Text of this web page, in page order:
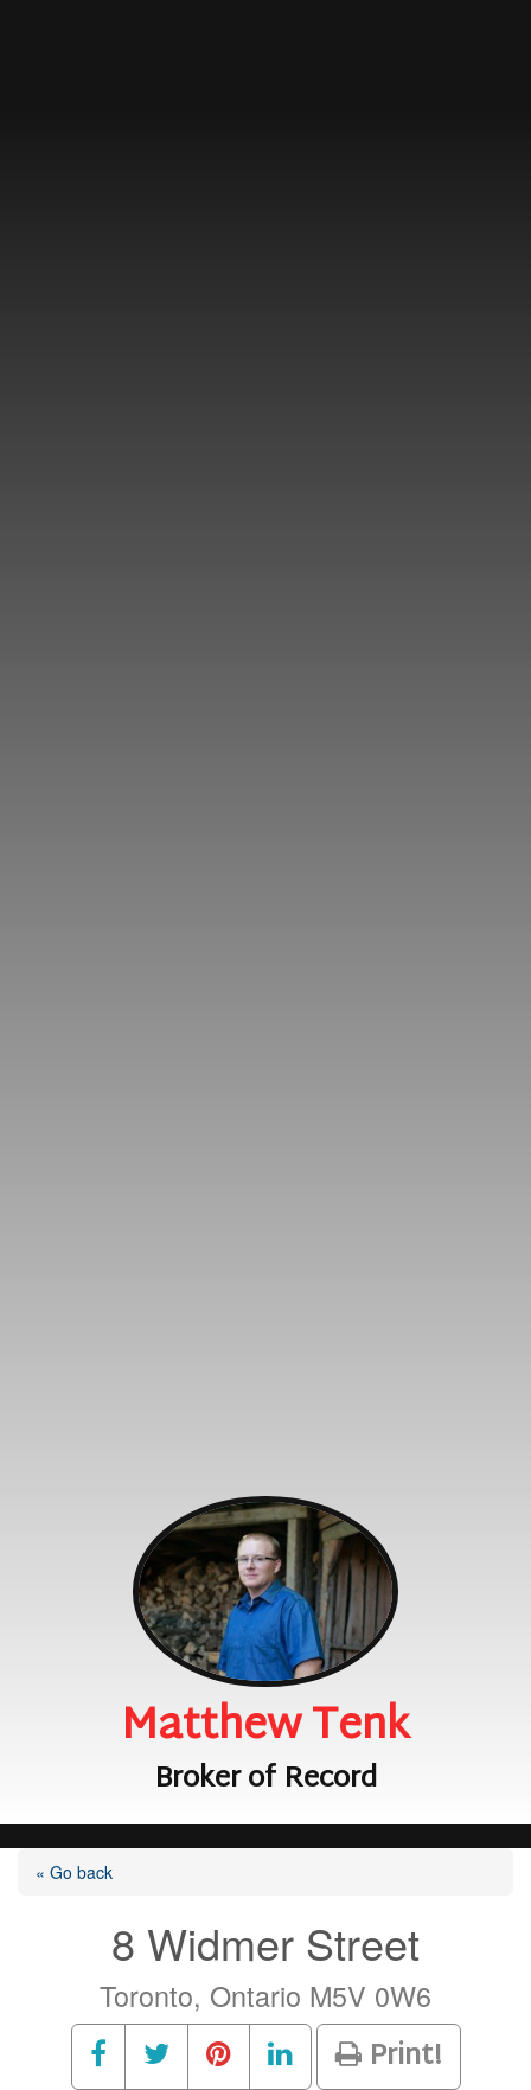
Matthew Tenk
Broker of Record
« Go back
8 Widmer Street
Toronto, Ontario M5V 0W6
Print!